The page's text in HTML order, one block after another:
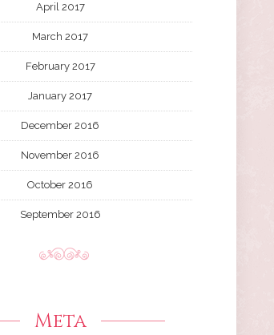
April 2017
March 2017
February 2017
January 2017
December 2016
November 2016
October 2016
September 2016
Meta